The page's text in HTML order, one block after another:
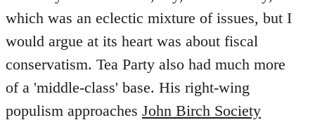
which was an eclectic mixture of issues, but I
would argue at its heart was about fiscal
conservatism. Tea Party also had much more
of a 'middle-class' base. His right-wing
populism approaches John Birch Society